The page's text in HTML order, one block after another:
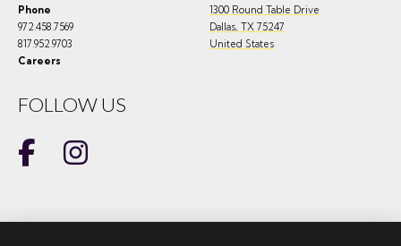
Phone
972.458.7569
817.952.9703
Careers
1300 Round Table Drive
Dallas, TX 75247
United States
FOLLOW US